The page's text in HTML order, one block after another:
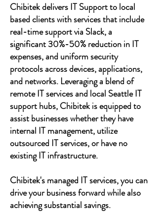
Chibitek delivers IT Support to local
based clients with services that include
real-time support via Slack, a
significant 30%-50% reduction in IT
expenses, and uniform security
protocols across devices, applications,
and networks. Leveraging a blend of
remote IT services and local Seattle IT
support hubs, Chibitek is equipped to
assist businesses whether they have
internal IT management, utilize
outsourced IT services, or have no
existing IT infrastructure.
Chibitek's managed IT services, you can
drive your business forward while also
achieving substantial savings.